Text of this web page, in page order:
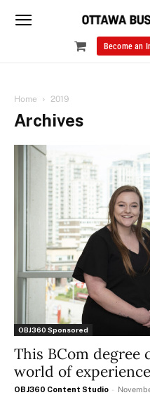
Become an
Home 2019
Archives
OBJ360 Sponsored
This BCom degree
world of experience
OBJ360 Content Studio -